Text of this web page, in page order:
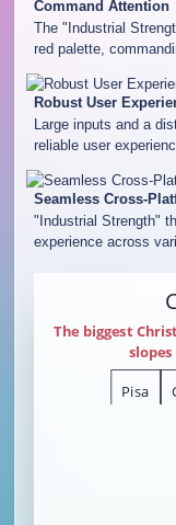
Command Attention
The "Industrial
red palette,
Robust User
Large inputs and a
reliable user
Seamless Cross-
"Industrial Strength"
experience across